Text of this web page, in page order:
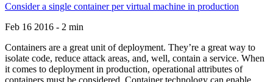
Consider a single container per virtual machine in production
Feb 16 2016 - 2 min
Containers are a great unit of deployment. They’re a great way to
isolate code, reduce attack areas, and, well, contain a service. When
it comes to deployment in production, operational attributes of
containers must be considered. Container technology can enable